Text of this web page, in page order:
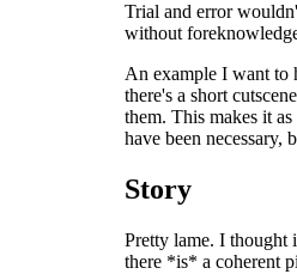
Trial and error
without
An example I want to
there's a short
them. This makes it
have been necessary,
Story
Pretty lame. I thought
there *is* a coherent